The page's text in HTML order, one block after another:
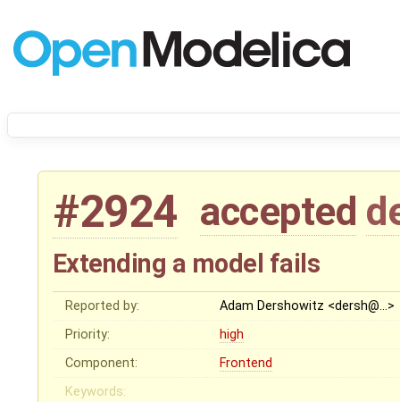
#2924 accepted
Extending a model fails
Reported by:
Adam Dershowitz <dersh@…>
Priority:
high
Component:
Frontend
Keywords: